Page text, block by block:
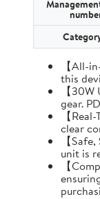
【All-
this
【
gear.
【
clear
【
unit is
【